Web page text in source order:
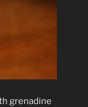
grenadine